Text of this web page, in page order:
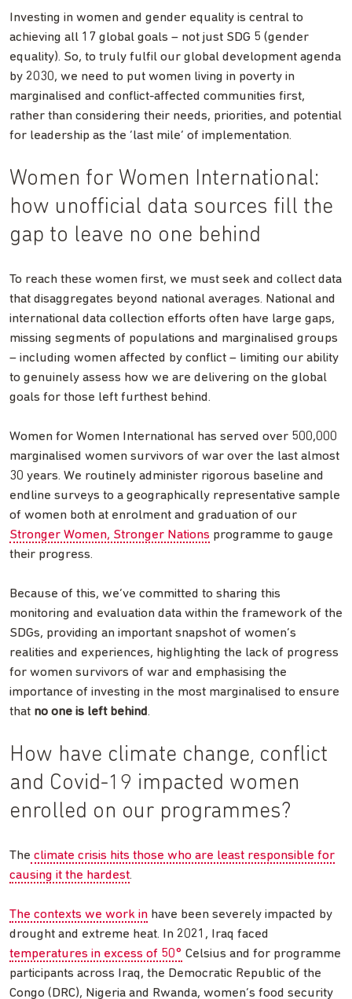
Investing in women and gender equality is central to
achieving all 17 global goals – not just SDG 5 (gender
equality). So, to truly fulfil our global development agenda
by 2030, we need to put women living in poverty in
marginalised and conflict-affected communities first,
rather than considering their needs, priorities, and potential
for leadership as the ‘last mile’ of implementation.
Women for Women International:
how unofficial data sources fill the
gap to leave no one behind
To reach these women first, we must seek and collect data
that disaggregates beyond national averages. National and
international data collection efforts often have large gaps,
missing segments of populations and marginalised groups
– including women affected by conflict – limiting our ability
to genuinely assess how we are delivering on the global
goals for those left furthest behind.
Women for Women International has served over 500,000
marginalised women survivors of war over the last almost
30 years. We routinely administer rigorous baseline and
endline surveys to a geographically representative sample
of women both at enrolment and graduation of our
Stronger Women, Stronger Nations programme to gauge
their progress.
Because of this, we’ve committed to sharing this
monitoring and evaluation data within the framework of the
SDGs, providing an important snapshot of women’s
realities and experiences, highlighting the lack of progress
for women survivors of war and emphasising the
importance of investing in the most marginalised to ensure
that no one is left behind.
How have climate change, conflict
and Covid-19 impacted women
enrolled on our programmes?
The climate crisis hits those who are least responsible for
causing it the hardest.
The contexts we work in have been severely impacted by
drought and extreme heat. In 2021, Iraq faced
temperatures in excess of 50° Celsius and for programme
participants across Iraq, the Democratic Republic of the
Congo (DRC), Nigeria and Rwanda, women’s food security